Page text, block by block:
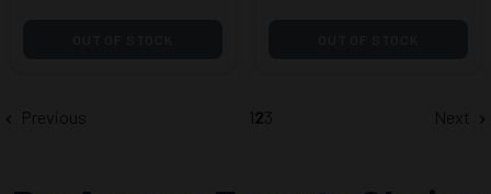
Previous 123 Next